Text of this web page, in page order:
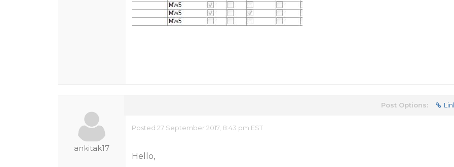
ankitak17
Post Options:
Posted 27 September 2017, 8:43 pm EST
Hello,